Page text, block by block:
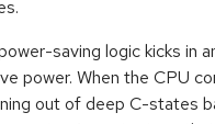
saving logic kicks
power. When the CPU
out of deep C-states